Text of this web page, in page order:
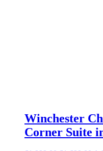
Winchester
Corner Suite